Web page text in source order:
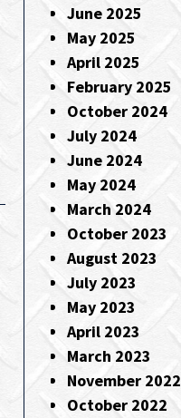
June 2025
May 2025
April 2025
February 2025
October 2024
July 2024
June 2024
May 2024
March 2024
October 2023
August 2023
July 2023
May 2023
April 2023
March 2023
November 2022
October 2022